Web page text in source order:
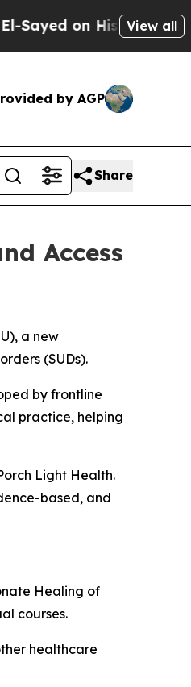
on Historic Michigan
View all
by AGP
Share
Access
a new
(SUDs).
by frontline
practice, helping
Light Health.
based, and
Healing of
courses.
healthcare